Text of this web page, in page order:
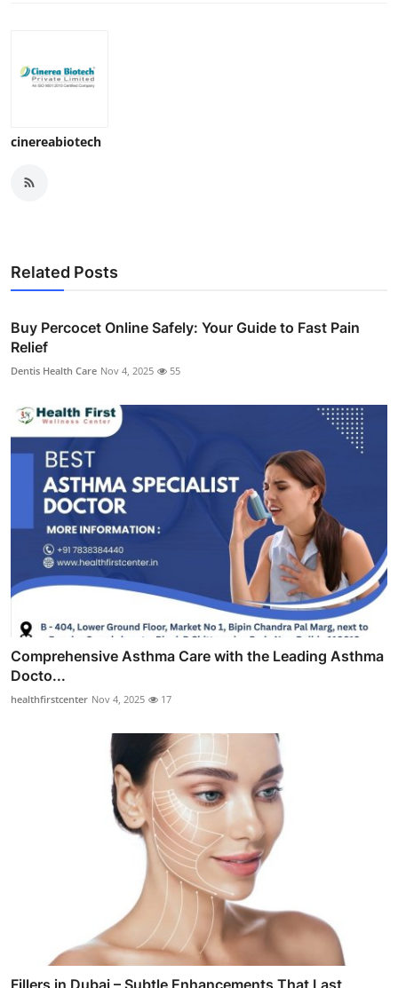
cinereabiotech
Related Posts
Buy Percocet Online Safely: Your Guide to Fast Pain
Relief
Dentis Health Care Nov 4, 2025 55
Comprehensive Asthma Care with the Leading Asthma
Docto...
healthfirstcenter Nov 4, 2025 17